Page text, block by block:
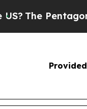
The Pentagon Is